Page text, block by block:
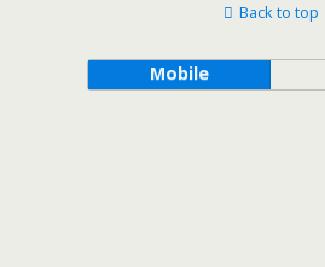
Back to top
Mobile